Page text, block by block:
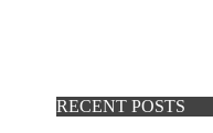
RECENT POSTS